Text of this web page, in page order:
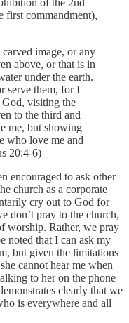
of the 2nd
first commandment),
image, or any
above, or that is in
under the earth.
serve them, for I
visiting the
to the third and
me, but showing
who love me and
20:4-6)
encouraged to ask other
church as a corporate
cry out to God for
don’t pray to the church,
worship. Rather, we pray
noted that I can ask my
but given the limitations
cannot hear me when
to her on the phone
clearly that we
is everywhere and all